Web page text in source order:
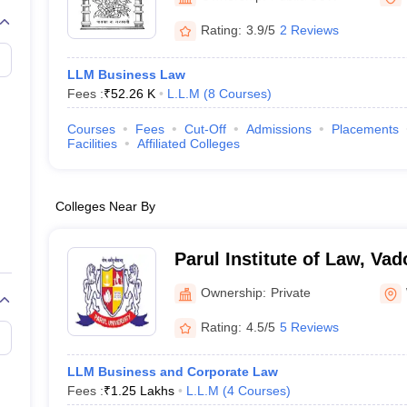
AILET College Predictor
AP Lawcet E-books and Sample Papers
Rating: 3.9/5 2 Reviews
LLM Business Law
Fees :₹52.26 K L.L.M (8 Courses)
Courses Fees Cut-Off Admissions Placements
Facilities
Affiliated Colleges
Colleges Near By
Parul Institute of Law,
Ownership: Private
Rating: 4.5/5 5 Reviews
LLM Business and Corporate Law
Fees :₹1.25 Lakhs L.L.M (4 Courses)